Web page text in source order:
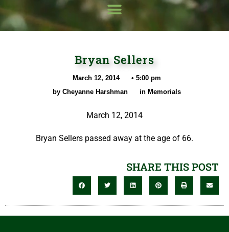
Bryan Sellers
March 12, 2014 • 5:00 pm
byCheyanne Harshman in Memorials
March 12, 2014
Bryan Sellers passed away at the age of 66.
SHARE THIS POST